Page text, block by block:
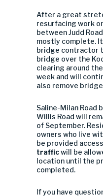
After a great
resurfacing work
between Judd
mostly complete.
bridge contractor
bridge over the
clearing around
week and will
also remove
Saline-Milan Road
Willis Road will
of September.
owners who live
be provided
trafficwill be
location until the
completed.
If you have